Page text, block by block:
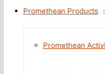
Promethean Products
Promethean